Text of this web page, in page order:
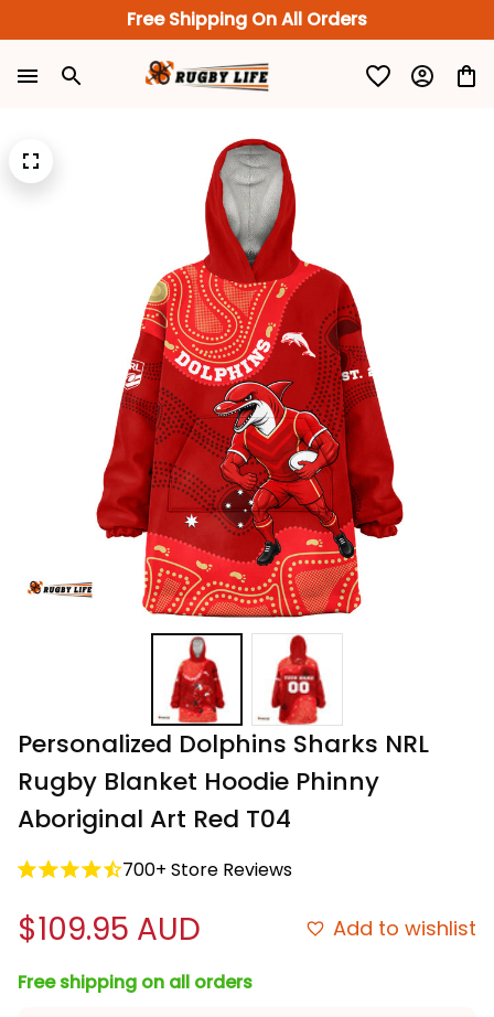
Free Shipping On All Orders
Personalized Dolphins Sharks NRL
Rugby Blanket Hoodie Phinny
Aboriginal Art Red T04
700+ Store Reviews
$109.95 AUD Add to wishlist
Free shipping on all orders